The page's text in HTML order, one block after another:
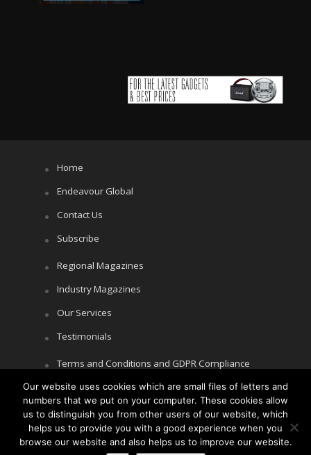
Home
Endeavour Global
Contact Us
Subscribe
Regional Magazines
Industry Magazines
Our Services
Testimonials
Terms and Conditions and GDPR Compliance
Cookie Policy
Privacy Policy
Our website uses cookies which are small files of letters and
numbers that we put on your computer. These cookies allow
us to distinguish you from other users of our website, which
helps us to provide you with a good experience when you
browse our website and also helps us to improve our website.